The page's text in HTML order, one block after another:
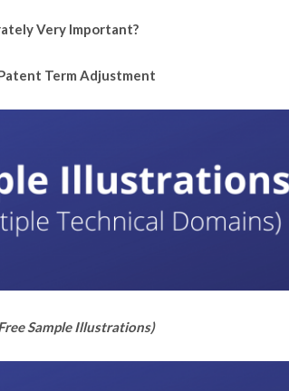
Very Important?
Term Adjustment
Sample Illustrations)